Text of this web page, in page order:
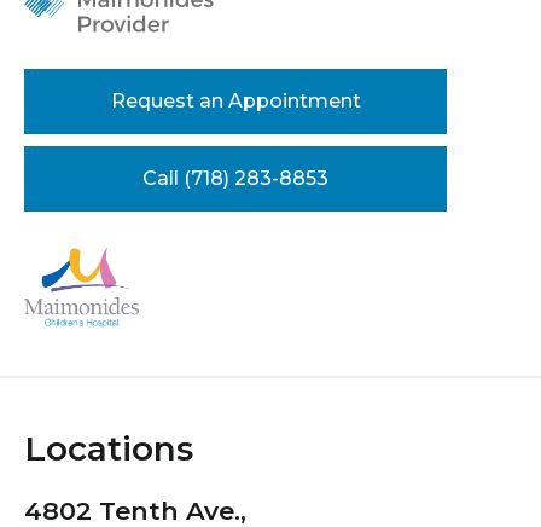
Request an Appointment
Call (718) 283-8853
Locations
4802 Tenth Ave.,